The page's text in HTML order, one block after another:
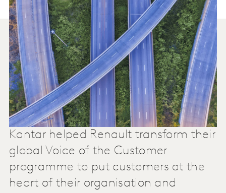
Kantar helped Renault transform their
global Voice of the Customer
programme to put customers at the
heart of their organisation and